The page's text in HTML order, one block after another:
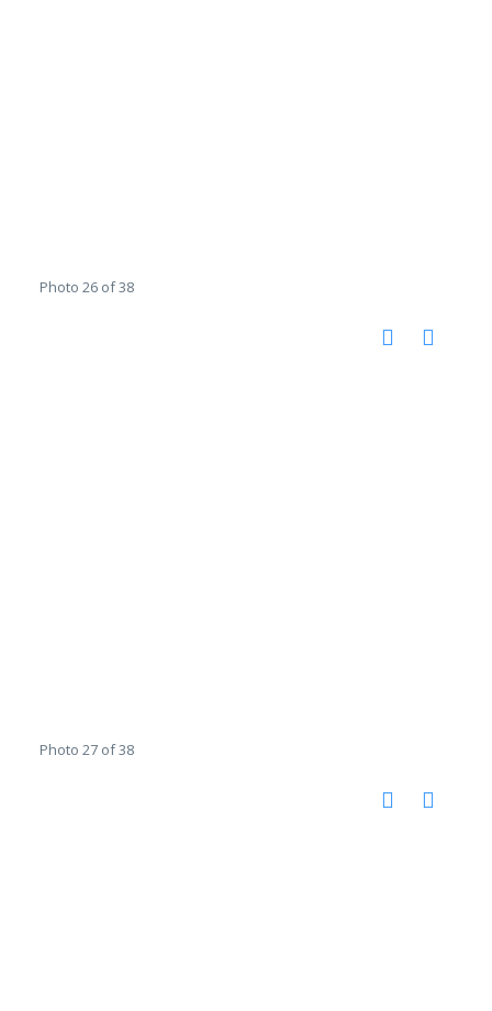
Photo 26 of 38
Photo 27 of 38